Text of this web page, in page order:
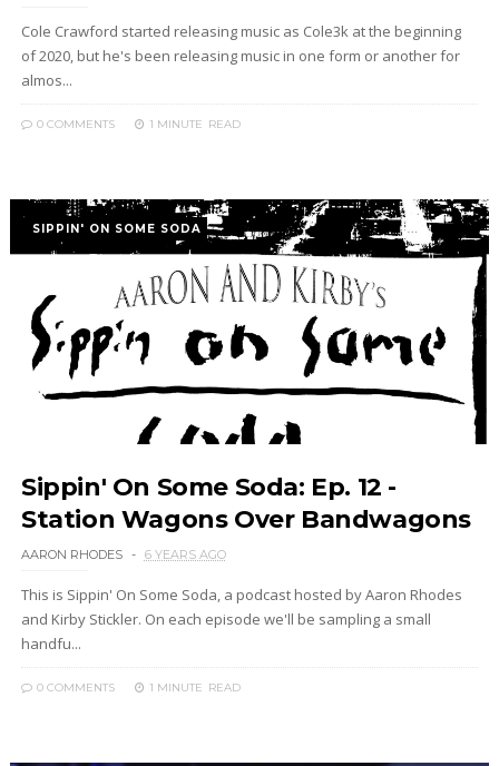
Cole Crawford started releasing music as Cole3k at the beginning
of 2020, but he's been releasing music in one form or another for
almos...
0 COMMENTS 1 MINUTE READ
SIPPIN' ON SOME SODA
Sippin' On Some Soda: Ep. 12 -
Station Wagons Over Bandwagons
AARON RHODES 6 YEARS AGO
This is Sippin' On Some Soda, a podcast hosted by Aaron Rhodes
and Kirby Stickler. On each episode we'll be sampling a small
handfu...
0 COMMENTS 1 MINUTE READ